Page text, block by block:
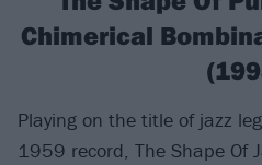
Chimerical
Playing on the title of jazz
1959 record, The Shape Of